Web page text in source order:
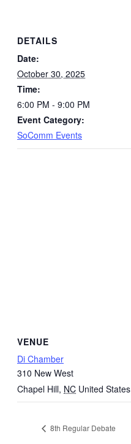
DETAILS
Date:
October 30, 2025
Time:
6:00 PM - 9:00 PM
Event Category:
SoComm Events
VENUE
Di Chamber
310 New West
Chapel Hill, NC United States
8th Regular Debate